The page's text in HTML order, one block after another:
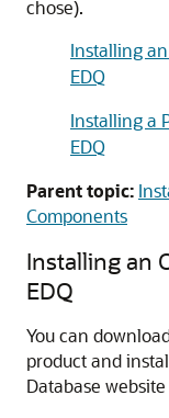
chose).
Installing
EDQ
Installing a
EDQ
Parent topic:
Components
Installing an
EDQ
You can
product and
Database